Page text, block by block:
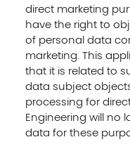
direct marketing
have the right to
of personal data
marketing. This
that it is related to
data subject
processing for
Engineering will no
data for these